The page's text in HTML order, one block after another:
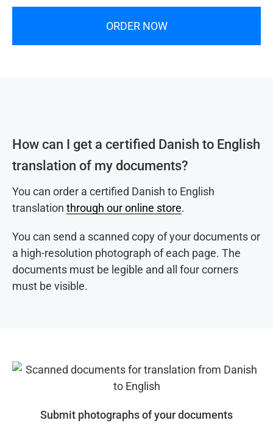
ORDER NOW
How can I get a certified Danish to English
translation of my documents?
You can order a certified Danish to English
translation through our online store.
You can send a scanned copy of your documents or
a high-resolution photograph of each page. The
documents must be legible and all four corners
must be visible.
Submit photographs of your documents